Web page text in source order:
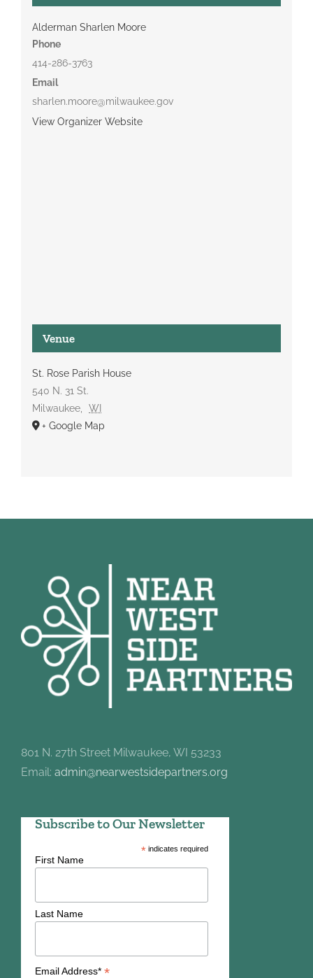
Alderman Sharlen Moore
Phone
414-286-3763
Email
sharlen.moore@milwaukee.gov
View Organizer Website
Venue
St. Rose Parish House
540 N. 31 St.
Milwaukee,
WI
+ Google Map
801 N. 27th Street Milwaukee, WI 53233
Email: admin@nearwestsidepartners.org
Subscribe to Our Newsletter
*indicates required
First Name
Last Name
Email Address* *